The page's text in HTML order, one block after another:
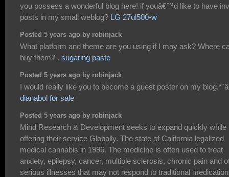
you possess a wonderful blog here! if youâ€™d like to have
posts in my small weblog? LG 27ul500-w
Posted 5 years ago by robinjack
What platform and theme are you using if I may ask? Where
buy them? . sugaring paste
Posted 5 years ago by robinjack
I would really like you to become a guest poster on my
dianabol for sale
Posted 5 years ago by robinjack
Mind Research & Development seeks to expand quickly while
offering their service Globally. The state of California legalized
medical cannabis in 1996. The medicine is often used to treat
anxiety, epilepsy, cancer, multiple sclerosis, chronic pain and
serious illnesses that may not respond to traditional